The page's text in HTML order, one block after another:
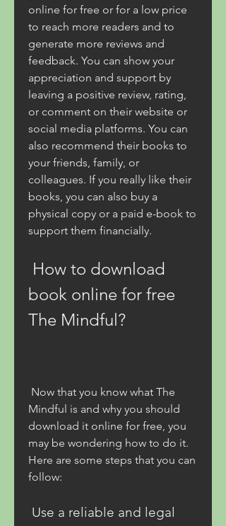
online for free or for a low price
to reach more readers and to
generate more reviews and
feedback. You can show your
appreciation and support by
leaving a positive review, rating,
or comment on their website or
social media platforms. You can
also recommend their books to
your friends, family, or
colleagues. If you really like their
books, you can also buy a
physical copy or a paid e-book to
support them financially.
book online for free
The Mindful?
Mindful is and why you should
download it online for free, you
may be wondering how to do it.
Here are some steps that you can
follow: